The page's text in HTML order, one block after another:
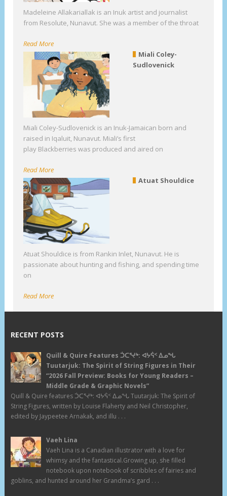
Madeleine Allakariallak is an Inuk artist and journalist
from Resolute, Nunavut. She was a member of the throat
Read More
Miali Coley-
Sudlovenick
Miali Coley-Sudlovenick is an Inuk-Jamaican born and
raised in Iqaluit, Nunavut. Miali’s first
play Blackberries was produced and aired on
Read More
Atuat Shouldice
Atuat Shouldice is from Rankin Inlet, Nunavut. He is
passionate about hunting and fishing, and spending time
on
Read More
RECENT POSTS
Quill & Quire Features ᑑᑕᕐᔪᒃ: ᐊᔭᕌᑉ ᐃᓄᖓ
Tuutarjuk: The Spirit of String Figures in Their
“2026 Fall Preview: Books for Young Readers –
Middle Grade & Graphic Novels”
Quill & Quire features ᑑᑕᕐᔪᒃ: ᐊᔭᕌᑉ ᐃᓄᖓ Tuutarjuk: The Spirit of
String Figures, written by Louise Flaherty and Neil Christopher,
edited by Jaypeetee Arnakak, and illu . . .
Vaeh Lina
Vaeh Lina is a Canadian illustrator with a love for
whimsy and the fantastical.Growing up, she filled
notebook upon notebook of scribbles of fairies and
goblins, and hunted around her Grandma’s gard . . .